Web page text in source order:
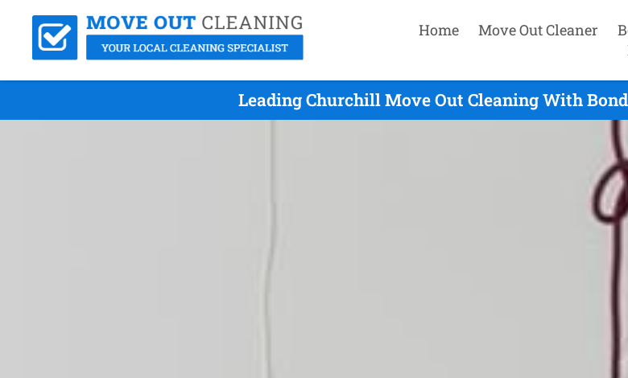
Home Move Out Cleaner
Leading Churchill Move Out Cleaning With